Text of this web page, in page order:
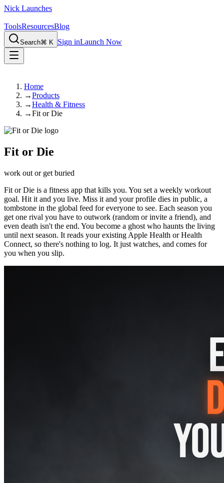
Nick Launches
ToolsResourcesBlog
Search⌘ K Sign inLaunch Now
Home
→Products
→Health & Fitness
→Fit or Die
Fit or Die
work out or get buried
Fit or Die is a fitness app that kills you. You set a weekly workout
goal. Hit it and you live. Miss it and your profile dies in public, a
tombstone in the global feed for everyone to see. Each season you
get one rival you have to outwork (random or invite a friend), and
even death isn't the end. You become a ghost who haunts the living
until next season. It reads your existing Apple Health or Health
Connect, so there's nothing to log. It just watches, and comes for
you when you slip.